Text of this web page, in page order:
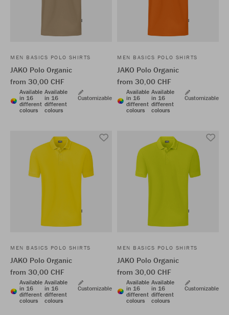
MEN BASICS POLO SHIRTS
JAKO Polo Organic
from 30,00 CHF
Available
in 16
different
colours
Available
in 16
different
colours
Customizable
MEN BASICS POLO SHIRTS
JAKO Polo Organic
from 30,00 CHF
Available
in 16
different
colours
Available
in 16
different
colours
Customizable
MEN BASICS POLO SHIRTS
JAKO Polo Organic
from 30,00 CHF
Available
in 16
different
colours
Available
in 16
different
colours
Customizable
MEN BASICS POLO SHIRTS
JAKO Polo Organic
from 30,00 CHF
Available
in 16
different
colours
Available
in 16
different
colours
Customizable